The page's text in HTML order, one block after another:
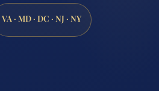
VA · MD · DC · NJ · NY